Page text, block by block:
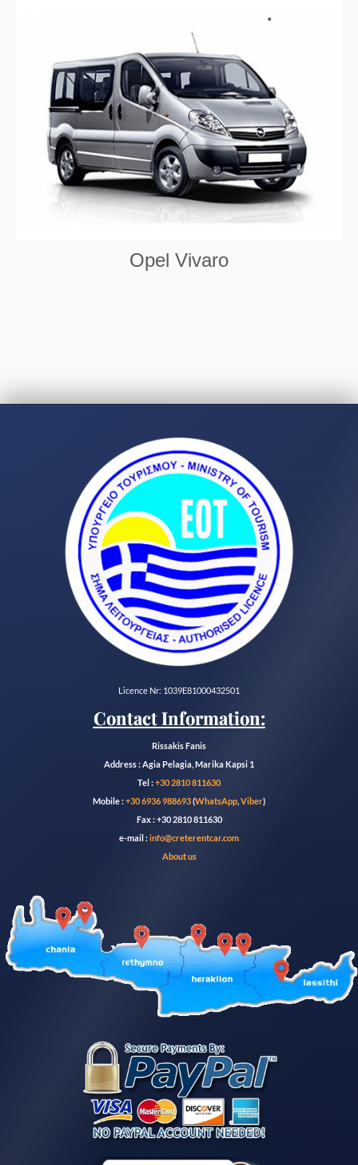
Opel Vivaro
Licence Nr: 1039E81000432501
Contact Information:
Rissakis Fanis
Address : Agia Pelagia, Marika Kapsi 1
Tel :+30 2810 811630
Mobile :+30 6936 988693(WhatsApp Viber)
Fax : +30 2810 811630
e-mail :info@creterentcar.com
About us